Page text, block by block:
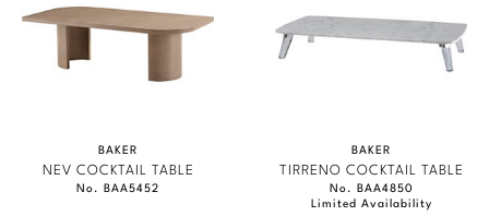
BAKER
NEV COCKTAIL TABLE
No. BAA5452
BAKER
TIRRENO COCKTAIL TABLE
No. BAA4850
Limited Availability